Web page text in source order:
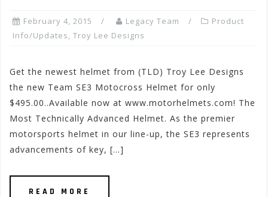
February 4, 2015 Legacy Team
Product
Info/Updates, Troy Lee Designs
Get the newest helmet from (TLD) Troy Lee Designs
the new Team SE3 Motocross Helmet for only
$495.00..Available now at www.motorhelmets.com! The
Most Technically Advanced Helmet. As the premier
motorsports helmet in our line-up, the SE3 represents
advancements of key, […]
READ MORE